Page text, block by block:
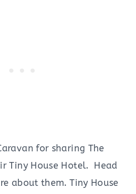
for sharing The
Tiny House Hotel. Head
about them. Tiny House